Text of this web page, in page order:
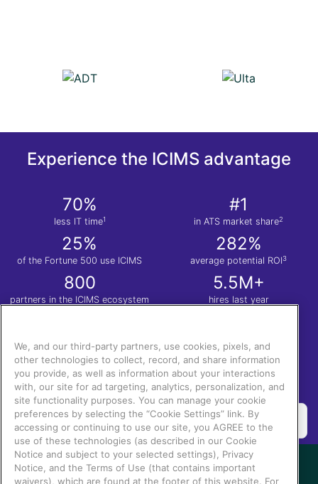
Experience the ICIMS advantage
70%
less IT time1
#1
in ATS market share2
25%
of the Fortune 500 use ICIMS
282%
average potential ROI3
800
partners in the ICIMS ecosystem
5.5M+
hires last year
We, and our third-party partners, use cookies, pixels, and
other technologies to collect, record, and share information
you provide, as well as information about your interactions
with, our site for ad targeting, analytics, personalization, and
site functionality purposes. You can manage your cookie
preferences by selecting the “Cookie Settings” link. By
accessing or continuing to use our site, you AGREE to the
use of these technologies (as described in our Cookie
Notice and subject to your selected settings), Privacy
Notice, and the Terms of Use (that contains important
waivers), which are found at the footer of this website. For